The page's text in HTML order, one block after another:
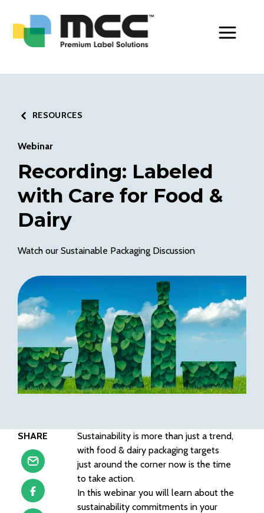
RESOURCES
Webinar
Recording: Labeled
with Care for Food &
Dairy
Watch our Sustainable Packaging Discussion
SHARE
Sustainability is more than just a trend,
with food & dairy packaging targets
just around the corner now is the time
to take action.
In this webinar you will learn about the
sustainability commitments in your